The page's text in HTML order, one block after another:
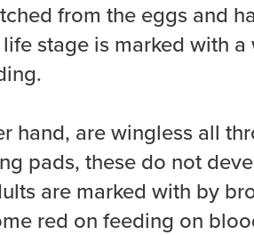
from the eggs and
stage is marked with
hand, are wingless all
pads, these do not
are marked with by
red on feeding on